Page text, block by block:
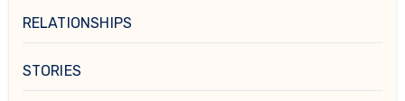
RELATIONSHIPS
STORIES